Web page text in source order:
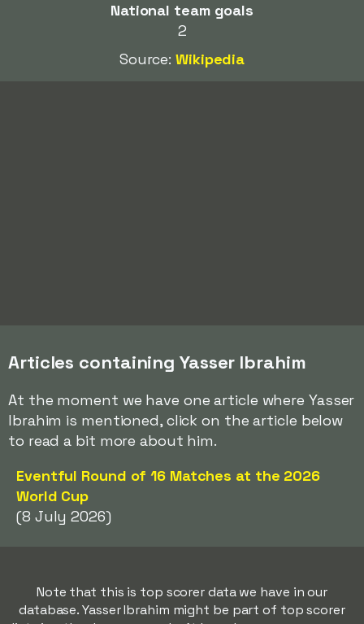
National team goals
2
Source:Wikipedia
Articles containing Yasser Ibrahim
At the moment we have one article where Yasser
Ibrahim is mentioned, click on the article below
to read a bit more about him.
Eventful Round of 16 Matches at the 2026
World Cup
(8 July 2026)
Note that this is top scorer data we have in our
database. Yasser Ibrahim might be part of top scorer